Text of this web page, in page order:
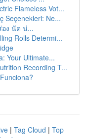
Flameless Vot...
Seçenekleri: Ne...
อง นัด น่...
Rolls Determi...
Your Ultimate...
Recording T...
| Tag Cloud | Top